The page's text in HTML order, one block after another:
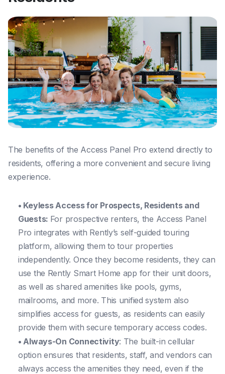
The benefits of the Access Panel Pro extend directly to
residents, offering a more convenient and secure living
experience.
• Keyless Access for Prospects, Residents and
Guests: For prospective renters, the Access Panel
Pro integrates with Rently’s self-guided touring
platform, allowing them to tour properties
independently. Once they become residents, they can
use the Rently Smart Home app for their unit doors,
as well as shared amenities like pools, gyms,
mailrooms, and more. This unified system also
simplifies access for guests, as residents can easily
provide them with secure temporary access codes.
• Always-On Connectivity: The built-in cellular
option ensures that residents, staff, and vendors can
always access the amenities they need, even if the